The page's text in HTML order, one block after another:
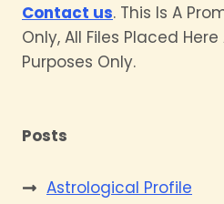
Contact us. This Is A
Only, All Files Placed
Purposes Only.
Posts
Astrological Profile